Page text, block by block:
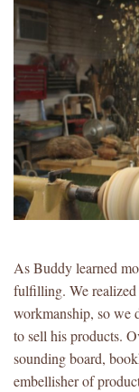
As Buddy learned
fulfilling. We realized
workmanship, so we
to sell his products.
sounding board,
embellisher of